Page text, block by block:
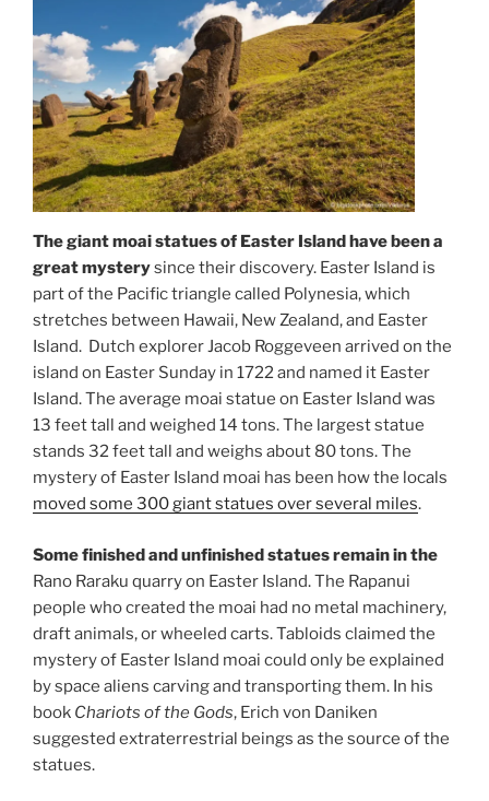
The giant moai statues of Easter Island have been a
great mysterysince their discovery. Easter Island is
part of the Pacific triangle called Polynesia, which
stretches between Hawaii, New Zealand, and Easter
Island. Dutch explorer Jacob Roggeveen arrived on the
island on Easter Sunday in 1722 and named it Easter
Island. The average moai statue on Easter Island was
13 feet tall and weighed 14 tons. The largest statue
stands 32 feet tall and weighs about 80 tons. The
mystery of Easter Island moai has been how the locals
moved some 300 giant statues over several miles.
Some finished and unfinished statues remain in the
Rano Raraku quarry on Easter Island. The Rapanui
people who created the moai had no metal machinery,
draft animals, or wheeled carts. Tabloids claimed the
mystery of Easter Island moai could only be explained
by space aliens carving and transporting them. In his
book Chariots of the Gods, Erich von Daniken
suggested extraterrestrial beings as the source of the
statues.